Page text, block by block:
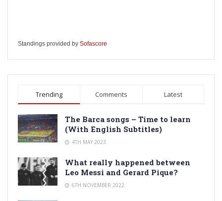
Standings provided by Sofascore
Trending Comments Latest
The Barca songs – Time to learn
(With English Subtitles)
4TH MAY 2023
What really happened between
Leo Messi and Gerard Pique?
6TH NOVEMBER 2022